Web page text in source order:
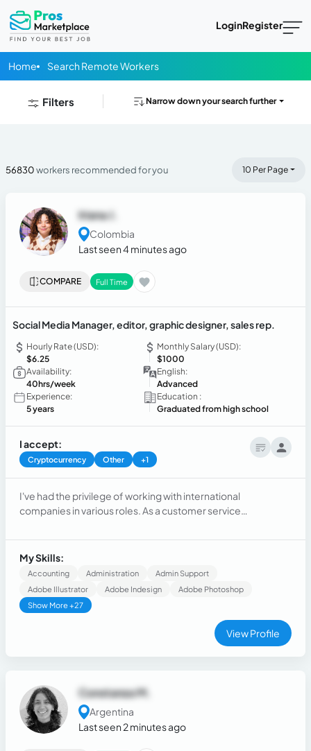
LoginRegister
Home Search Remote Workers
Filters Narrow down your search further
56830workers recommended for you 10 Per Page
Iriana J.
Colombia
Last seen 4 minutes ago
COMPARE Full Time
Social Media Manager, editor, graphic designer, sales rep.
Hourly Rate (USD):
$6.25
Monthly Salary (USD):
$1000
Availability:
40hrs/week
English:
Advanced
Experience:
5 years
Education :
Graduated from high school
I accept:
Cryptocurrency Other +1
I've had the privilege of working with international
companies in various roles. As a customer service
desginer and customer service representative. I developed
exceptional problem-solving and client communication
skills.
My Skills:
Accounting Administration
Admin Support
Adobe Illustrator
Adobe Indesign
Adobe Photoshop
Show More +27
View Profile
Constanza M.
Argentina
Last seen 2 minutes ago